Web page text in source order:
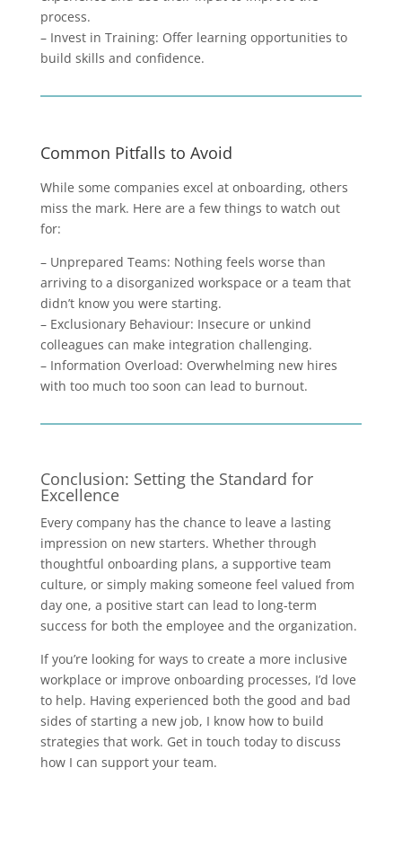
process.
– Invest in Training: Offer learning opportunities to
build skills and confidence.
Common Pitfalls to Avoid
While some companies excel at onboarding, others
miss the mark. Here are a few things to watch out
for:
– Unprepared Teams: Nothing feels worse than
arriving to a disorganized workspace or a team that
didn’t know you were starting.
– Exclusionary Behaviour: Insecure or unkind
colleagues can make integration challenging.
– Information Overload: Overwhelming new hires
with too much too soon can lead to burnout.
Conclusion: Setting the Standard for
Excellence
Every company has the chance to leave a lasting
impression on new starters. Whether through
thoughtful onboarding plans, a supportive team
culture, or simply making someone feel valued from
day one, a positive start can lead to long-term
success for both the employee and the organization.
If you’re looking for ways to create a more inclusive
workplace or improve onboarding processes, I’d love
to help. Having experienced both the good and bad
sides of starting a new job, I know how to build
strategies that work. Get in touch today to discuss
how I can support your team.